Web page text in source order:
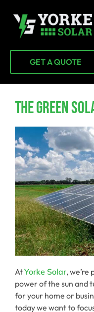
GET A QUOTE
The Green
AtYorke Solar, we’re
power of the sun and
for your home or
today we want to